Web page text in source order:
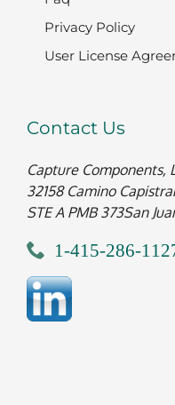
Privacy Policy
User License
Contact Us
Capture Components,
32158 Camino
STE A PMB 373San
1-415-286-